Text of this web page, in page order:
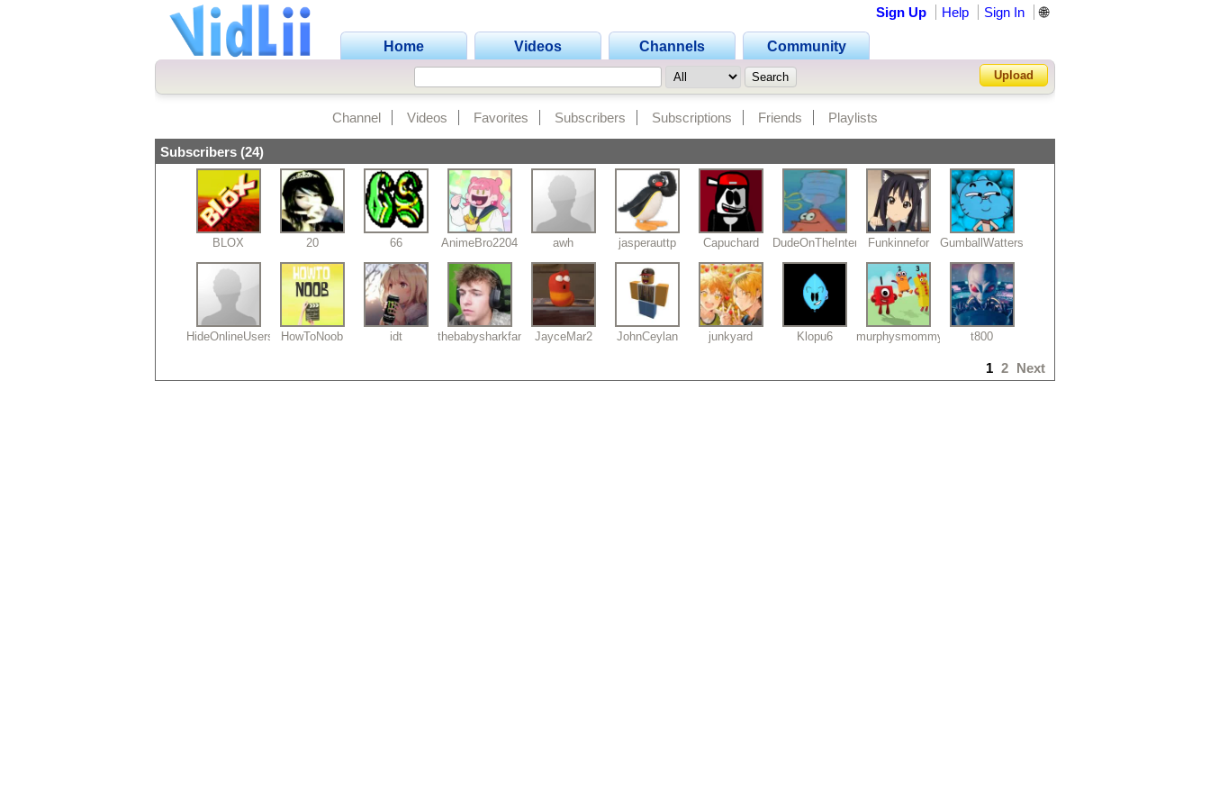
Home Videos Channels Community
Sign Up Help Sign In 🌐
Upload
Channel Videos Favorites Subscribers Subscriptions Friends Playlists
Subscribers (24)
BLOX 20 66 AnimeBro2204 awh jasperauttp Capuchard DudeOnTheInternet19Funkinnefor GumballWatterson
HideOnlineUsers69HowToNoob idt thebabysharkfan2012JayceMar2 JohnCeylan junkyard Klopu6 murphysmommy t800
1 2 Next